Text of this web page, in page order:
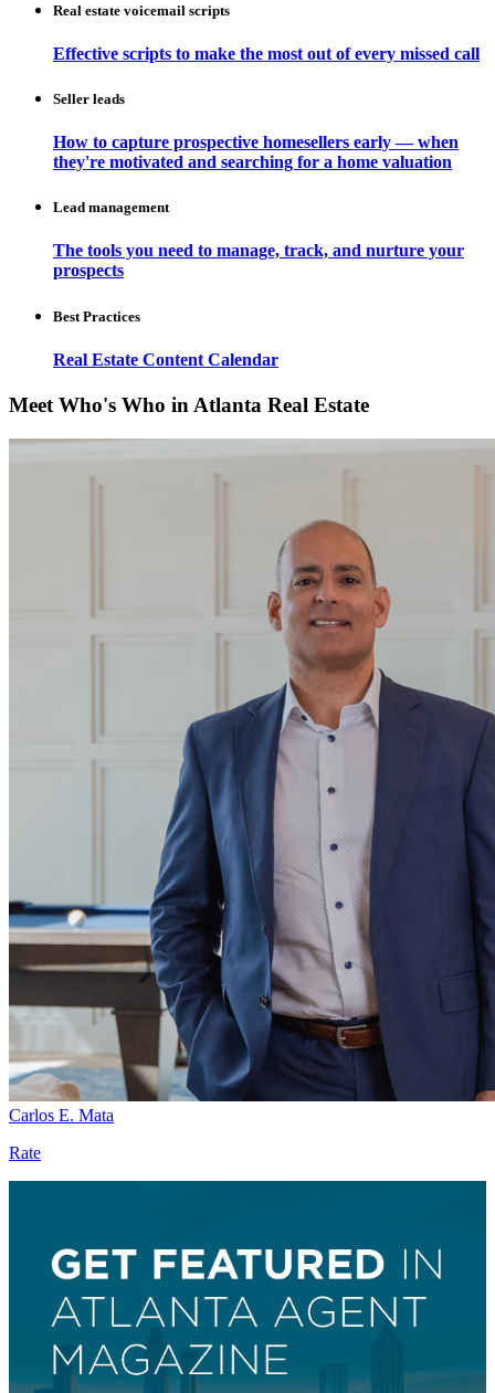
Real estate voicemail scripts
Effective scripts to make the most out of every missed call
Seller leads
How to capture prospective homesellers early — when
they're motivated and searching for a home valuation
Lead management
The tools you need to manage, track, and nurture your
prospects
Best Practices
Real Estate Content Calendar
Meet Who's Who in Atlanta Real Estate
Carlos E. Mata
Rate